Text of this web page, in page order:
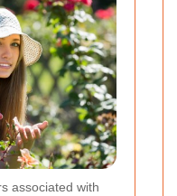
associated with